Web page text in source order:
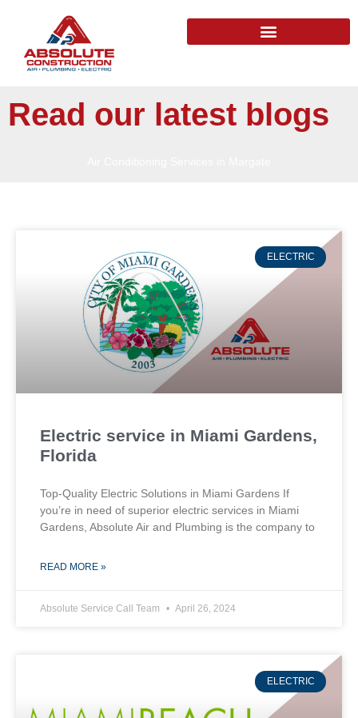
Read our latest blogs
ELECTRIC
Electric service in Miami Gardens,
Florida
Top-Quality Electric Solutions in Miami Gardens If
you’re in need of superior⁤ electric services in Miami
Gardens, Absolute Air​ and Plumbing is the company to
READ MORE »
Absolute Service Call Team April 26, 2024
ELECTRIC